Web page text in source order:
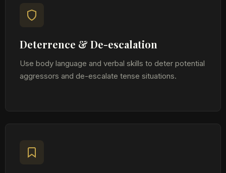
Deterrence & De-escalation
Use body language and verbal skills to deter potential
aggressors and de-escalate tense situations.